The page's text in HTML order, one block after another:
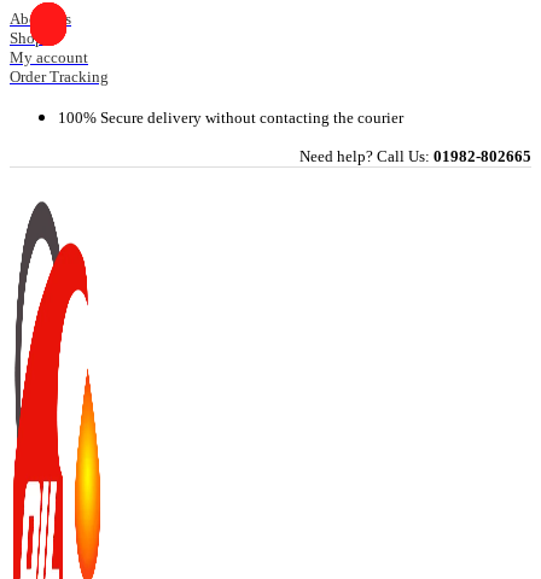
Skip
to
content
About Us
Shop
My account
Order Tracking
100% Secure delivery without contacting the courier
Need help? Call Us: 01982-802665